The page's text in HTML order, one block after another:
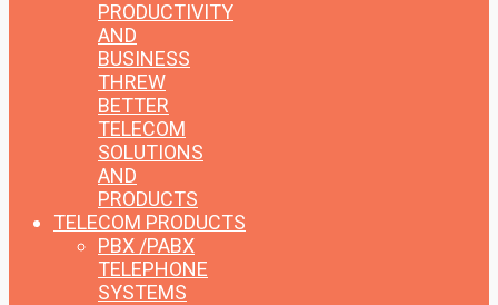
PRODUCTIVITY
AND
BUSINESS
THREW
BETTER
TELECOM
SOLUTIONS
AND
PRODUCTS
TELECOM PRODUCTS
PBX /PABX
TELEPHONE
SYSTEMS